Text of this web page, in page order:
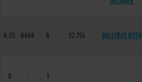
4.35 6666 6 12.75L BALLYBOY RUTH
0 - 1 -